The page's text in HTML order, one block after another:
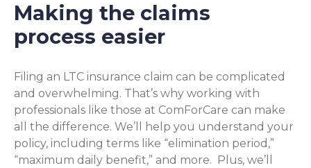
Making the claims
process easier
Filing an LTC insurance claim can be complicated
and overwhelming. That’s why working with
professionals like those at ComForCare can make
all the difference. We’ll help you understand your
policy, including terms like “elimination period,”
“maximum daily benefit,” and more. Plus, we’ll